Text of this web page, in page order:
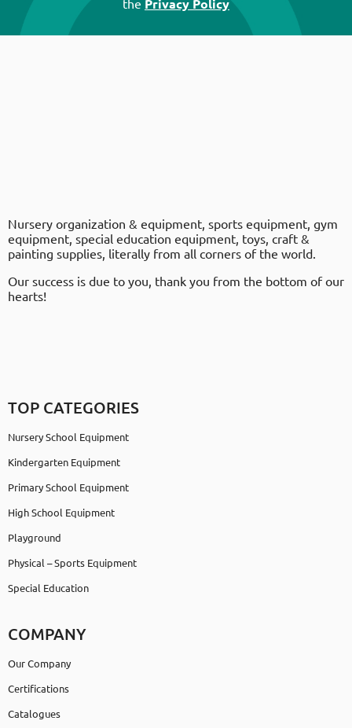
Nursery organization & equipment, sports equipment, gym
equipment, special education equipment, toys, craft &
painting supplies, literally from all corners of the world.
Our success is due to you, thank you from the bottom of our
hearts!
TOP CATEGORIES
Nursery School Equipment
Kindergarten Equipment
Primary School Equipment
High School Equipment
Playground
Physical – Sports Equipment
Special Education
COMPANY
Our Company
Certifications
Catalogues